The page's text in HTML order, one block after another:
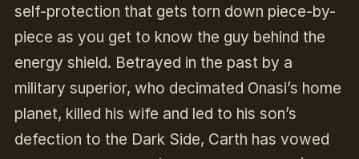
self-protection that gets torn down piece-by-
piece as you get to know the guy behind the
energy shield. Betrayed in the past by a
military superior, who decimated Onasi’s home
planet, killed his wife and led to his son’s
defection to the Dark Side, Carth has vowed